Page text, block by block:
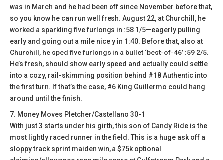
was in March and he had been off since November before that,
so you know he can run well fresh. August 22, at Churchill, he
worked a sparkling five furlongs in :58 1/5—eagerly pulling
early and going out a mile nicely in 1:40. Before that, also at
Churchill, he sped five furlongs in a bullet ‘best-of-46’ :59 2/5.
He’s fresh, should show early speed and actually could settle
into a cozy, rail-skimming position behind #18 Authentic into
the first turn. If that’s the case, #6 King Guillermo could hang
around until the finish.
7. Money Moves Pletcher/Castellano 30-1
With just 3 starts under his girth, this son of Candy Ride is the
most lightly raced runner in the field. This is a huge ask off a
sloppy track sprint maiden win, a $75k optional